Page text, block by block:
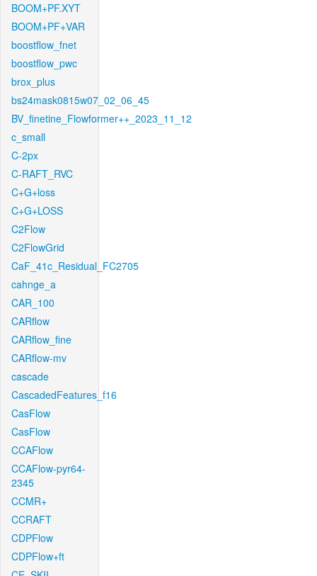
BOOM+PF.XYT
BOOM+PF+VAR
boostflow_fnet
boostflow_pwc
brox_plus
bs24mask0815w07_02_06_45
BV_finetine_Flowformer++_2023_11_12
c_small
C-2px
C-RAFT_RVC
C+G+loss
C+G+LOSS
C2Flow
C2FlowGrid
CaF_41c_Residual_FC2705
cahnge_a
CAR_100
CARflow
CARflow_fine
CARflow-mv
cascade
CascadedFeatures_f16
CasFlow
CasFlow
CCAFlow
CCAFlow-pyr64-
2345
CCMR+
CCRAFT
CDPFlow
CDPFlow+ft